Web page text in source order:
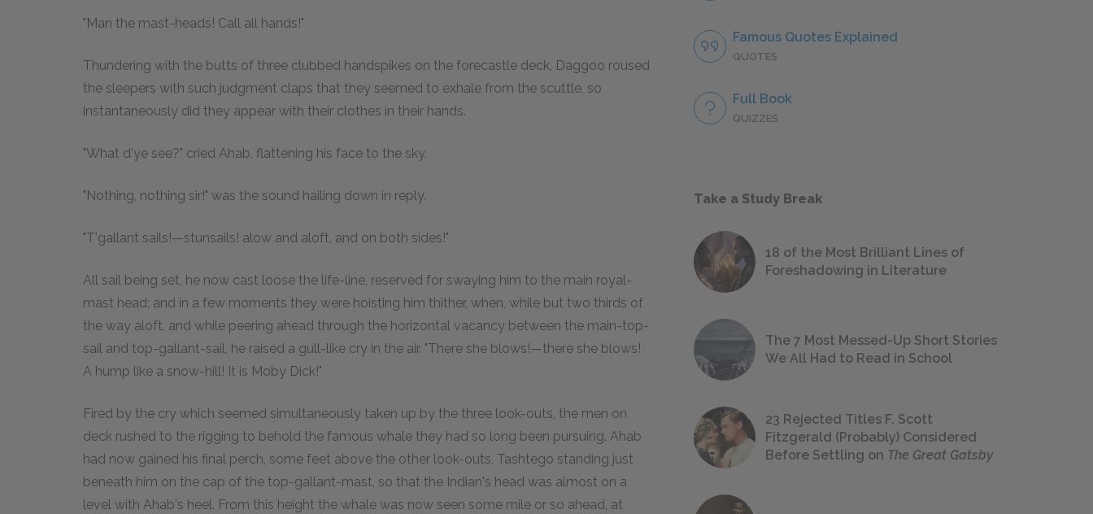
"Man the mast-heads! Call all hands!"
Thundering with the butts of three clubbed handspikes on the forecastle deck, Daggoo roused
the sleepers with such judgment claps that they seemed to exhale from the scuttle, so
instantaneously did they appear with their clothes in their hands.
"What d'ye see?" cried Ahab, flattening his face to the sky.
"Nothing, nothing sir!" was the sound hailing down in reply.
"T'gallant sails!—stunsails! alow and aloft, and on both sides!"
All sail being set, he now cast loose the life-line, reserved for swaying him to the main royal-
mast head; and in a few moments they were hoisting him thither, when, while but two thirds of
the way aloft, and while peering ahead through the horizontal vacancy between the main-top-
sail and top-gallant-sail, he raised a gull-like cry in the air. "There she blows!—there she blows!
A hump like a snow-hill! It is Moby Dick!"
Fired by the cry which seemed simultaneously taken up by the three look-outs, the men on
deck rushed to the rigging to behold the famous whale they had so long been pursuing. Ahab
had now gained his final perch, some feet above the other look-outs, Tashtego standing just
beneath him on the cap of the top-gallant-mast, so that the Indian's head was almost on a
level with Ahab's heel. From this height the whale was now seen some mile or so ahead, at
Famous Quotes Explained
QUOTES
Full Book
QUIZZES
Take a Study Break
18 of the Most Brilliant Lines of
Foreshadowing in Literature
The 7 Most Messed-Up Short Stories
We All Had to Read in School
23 Rejected Titles F. Scott
Fitzgerald (Probably) Considered
Before Settling on The Great Gatsby